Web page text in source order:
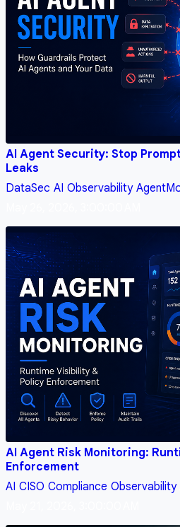
AI Agent Security: Stop
Leaks
DataSec AI Observability
AI Agent Risk Monitoring:
Enforcement
AI CISO Compliance Observability